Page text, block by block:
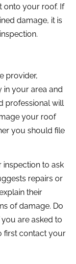
onto your roof. If
damage, it is
provider,
your area and
professional will
your roof
you should file
to ask
repairs or
their
of damage. Do
are asked to
first contact your